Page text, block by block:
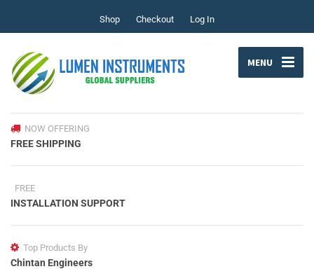
Shop Checkout Log In
MENU
NOW OFFERING
FREE SHIPPING
FREE
INSTALLATION SUPPORT
Top Products By
Chintan Engineers